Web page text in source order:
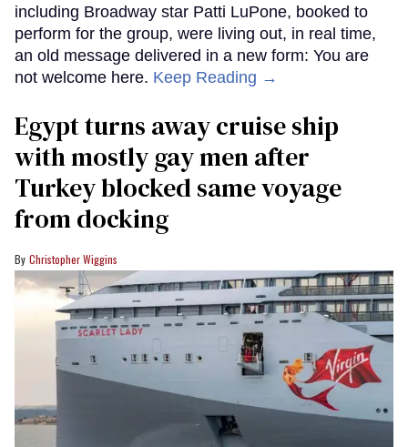
including Broadway star Patti LuPone, booked to
perform for the group, were living out, in real time,
an old message delivered in a new form: You are
not welcome here. Keep Reading →
Egypt turns away cruise ship
with mostly gay men after
Turkey blocked same voyage
from docking
Christopher Wiggins